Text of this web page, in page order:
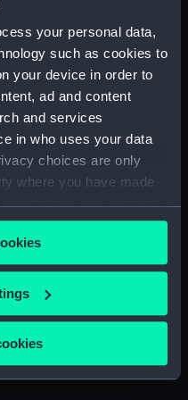
your personal data,
such as cookies to
your device in order to
ad and content
and services
in who uses your data
choices are only
where you have made
withdraw your consent
or by clicking on
to:
your geographical
to within several
scanning it for
Maritime Museum,
London